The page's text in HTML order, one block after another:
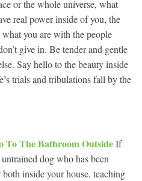
or the whole universe, what
real power inside of you, the
you are with the people
give in. Be tender and gentle
Say hello to the beauty inside
trials and tribulations fall by the
To The Bathroom OutsideIf
dog who has been
inside your house, teaching